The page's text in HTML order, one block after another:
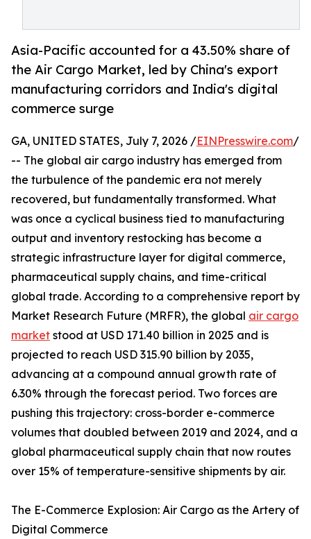
Asia-Pacific accounted for a 43.50% share of
the Air Cargo Market, led by China's export
manufacturing corridors and India's digital
commerce surge
GA, UNITED STATES, July 7, 2026 /EINPresswire.com/
-- The global air cargo industry has emerged from
the turbulence of the pandemic era not merely
recovered, but fundamentally transformed. What
was once a cyclical business tied to manufacturing
output and inventory restocking has become a
strategic infrastructure layer for digital commerce,
pharmaceutical supply chains, and time-critical
global trade. According to a comprehensive report by
Market Research Future (MRFR), the global air cargo
market stood at USD 171.40 billion in 2025 and is
projected to reach USD 315.90 billion by 2035,
advancing at a compound annual growth rate of
6.30% through the forecast period. Two forces are
pushing this trajectory: cross-border e-commerce
volumes that doubled between 2019 and 2024, and a
global pharmaceutical supply chain that now routes
over 15% of temperature-sensitive shipments by air.
The E-Commerce Explosion: Air Cargo as the Artery of
Digital Commerce